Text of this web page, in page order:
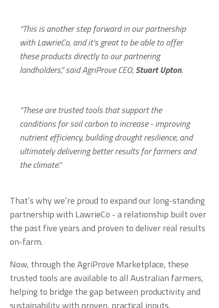
“This is another step forward in our partnership
with LawrieCo, and it’s great to be able to offer
these products directly to our partnering
landholders,” said AgriProve CEO, Stuart Upton.
“These are trusted tools that support the
conditions for soil carbon to increase - improving
nutrient efficiency, building drought resilience, and
ultimately delivering better results for farmers and
the climate.”
That’s why we’re proud to expand our long-standing
partnership with LawrieCo - a relationship built over
the past five years and proven to deliver real results
on-farm.
Now, through the AgriProve Marketplace, these
trusted tools are available to all Australian farmers,
helping to bridge the gap between productivity and
sustainability with proven, practical inputs.